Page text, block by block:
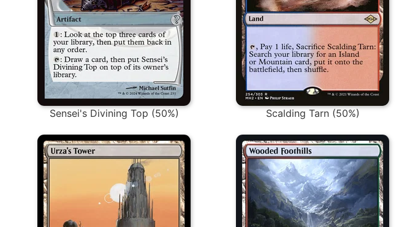
Sensei's Divining Top (50%) Scalding Tarn (50%)